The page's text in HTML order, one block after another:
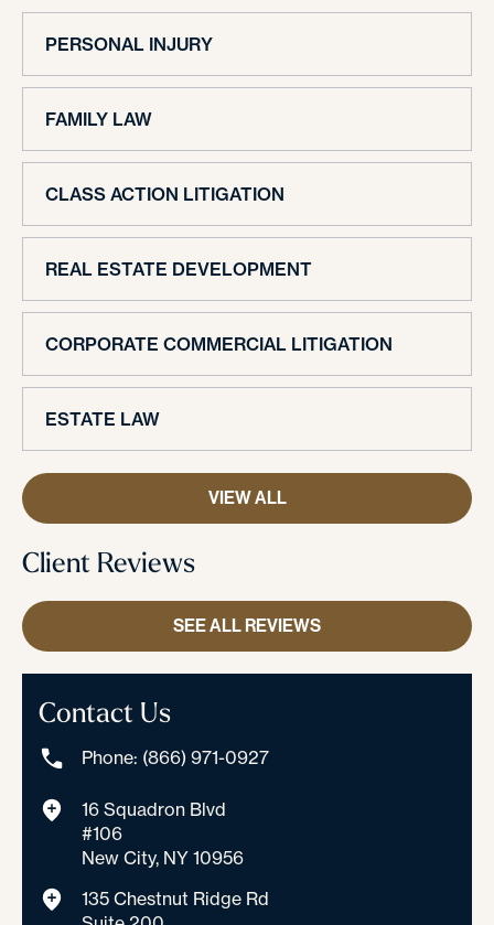
PERSONAL INJURY
FAMILY LAW
CLASS ACTION LITIGATION
REAL ESTATE DEVELOPMENT
CORPORATE COMMERCIAL LITIGATION
ESTATE LAW
VIEW ALL
Client Reviews
SEE ALL REVIEWS
Contact Us
Phone: (866) 971-0927
16 Squadron Blvd
#106
New City, NY 10956
135 Chestnut Ridge Rd